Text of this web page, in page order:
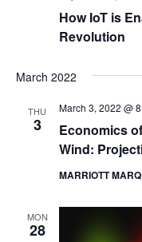
How IoT is
Revolution
March 2022
THU
3
Economics
Wind:
March 3, 2022 @
MARRIOTT
MON
28